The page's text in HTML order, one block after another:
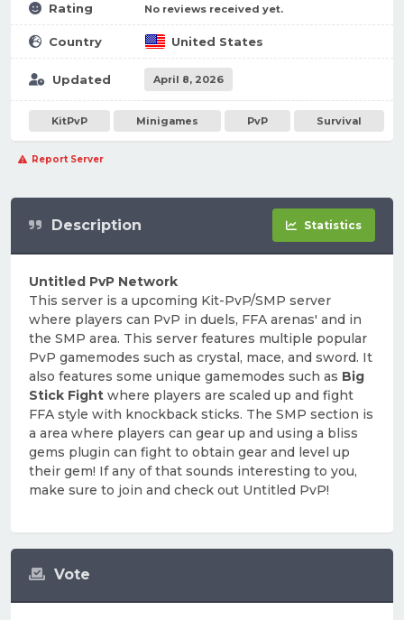
Rating No reviews received yet.
Country United States
Updated April 8, 2026
KitPvP Minigames PvP Survival
Report Server
Vote
Description Statistics
Untitled PvP Network
This server is a upcoming Kit-PvP/SMP server
where players can PvP in duels, FFA arenas' and in
the SMP area. This server features multiple popular
PvP gamemodes such as crystal, mace, and sword. It
also features some unique gamemodes such as Big
Stick Fight where players are scaled up and fight
FFA style with knockback sticks. The SMP section is
a area where players can gear up and using a bliss
gems plugin can fight to obtain gear and level up
their gem! If any of that sounds interesting to you,
make sure to join and check out Untitled PvP!